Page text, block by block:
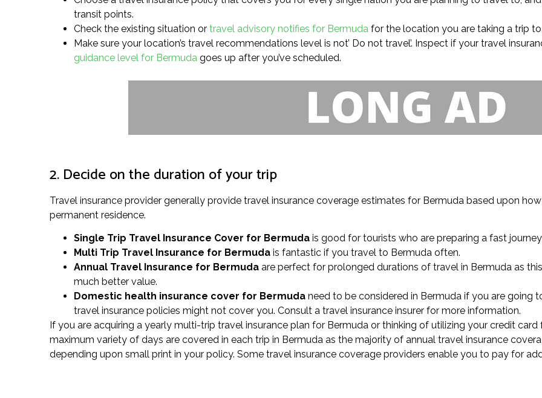
transit points.
Check the existing situation or travel advisory notifies for Bermuda for the location you are taking a trip
Make sure your location’s travel recommendations level is not’ Do not travel’. Inspect if your travel
guidance level for Bermuda goes up after you’ve scheduled.
2. Decide on the duration of your trip
Travel insurance provider generally provide travel insurance coverage estimates for Bermuda based upon
permanent residence.
Single Trip Travel Insurance Cover for Bermuda is good for tourists who are preparing a fast
Multi Trip Travel Insurance for Bermuda is fantastic if you travel to Bermuda often.
Annual Travel Insurance for Bermuda are perfect for prolonged durations of travel in Bermuda as
much better value.
Domestic health insurance cover for Bermuda need to be considered in Bermuda if you are
travel insurance policies might not cover you. Consult a travel insurance insurer for more information.
If you are acquiring a yearly multi-trip travel insurance plan for Bermuda or thinking of utilizing your credit
maximum variety of days are covered in each trip in Bermuda as the majority of annual travel insurance
depending upon small print in your policy. Some travel insurance coverage providers enable you to pay for